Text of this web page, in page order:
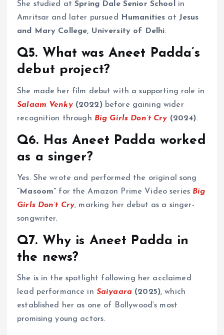
She studied atSpring Dale Senior School
in
Amritsar and later pursued
Humanities at Jesus
and Mary College, University of Delhi.
Q5. What was Aneet Padda’s
debut project?
She made her film debut with a supporting role in
Salaam Venky(2022)before gaining wider
recognition through Big Girls Don’t Cry (2024).
Q6. Has Aneet Padda worked
as a singer?
Yes. She wrote and performed the original song
“Masoom” for the Amazon Prime Video series Big
Girls Don’t Cry, marking her debut as a singer-
songwriter.
Q7. Why is Aneet Padda in
the news?
She is in the spotlight following her acclaimed
lead performance in Saiyaara (2025), which
established her as one of Bollywood’s most
promising young actors.